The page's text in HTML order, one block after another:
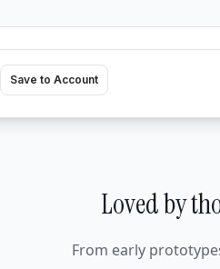
Save to Account
Loved by
From early